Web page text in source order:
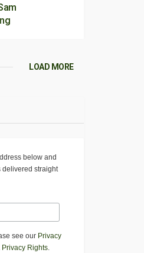
LOAD MORE
below and
delivered straight
see our Privacy
Rights.